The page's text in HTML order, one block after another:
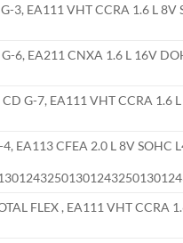
3, EA111 VHT CCRA 1.6 L
G-6, EA211 CNXA 1.6 L 16V
G-7, EA111 VHT CCRA 1.6
EA113 CFEA 2.0 L 8V SOHC
FLEX , EA111 VHT CCRA